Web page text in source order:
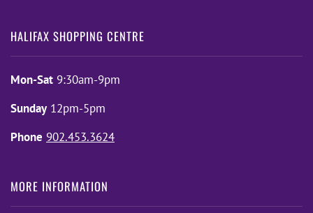
HALIFAX SHOPPING CENTRE
Mon-Sat 9:30am-9pm
Sunday12pm-5pm
Phone 902.453.3624
MORE INFORMATION